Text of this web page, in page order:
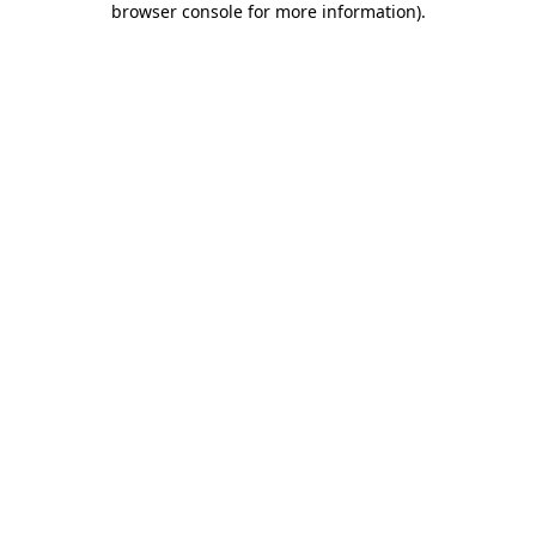
browser console for more information).